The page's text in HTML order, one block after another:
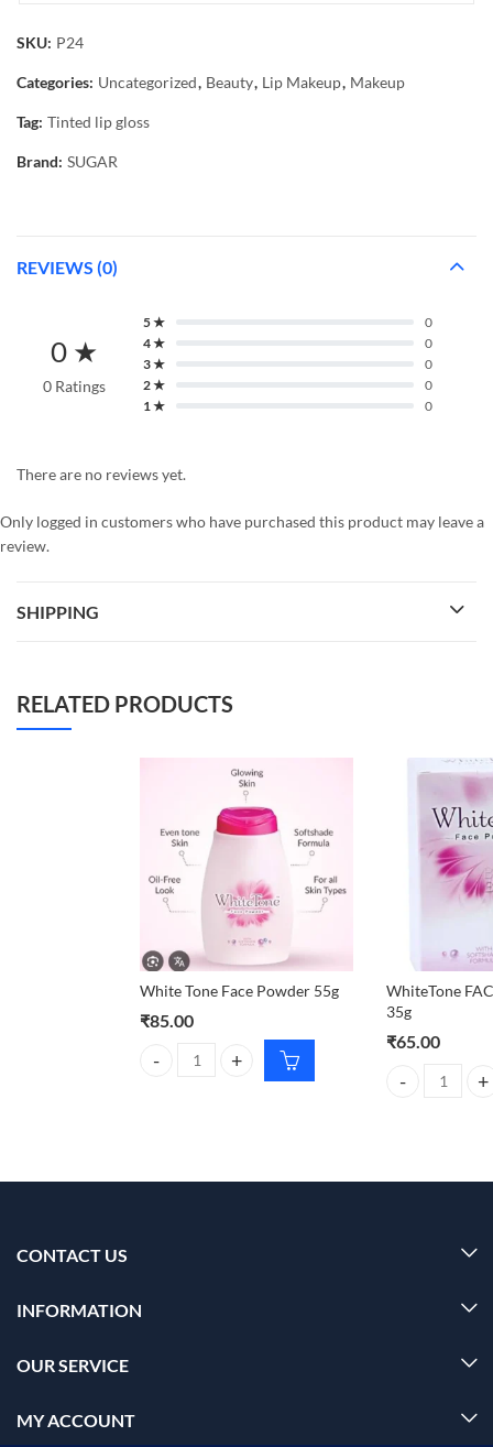
SKU: P24
Categories: Uncategorized, Beauty, Lip Makeup, Makeup
Tag: Tinted lip gloss
Brand: SUGAR
REVIEWS (0)
0 ★
0 Ratings
5 ★
0
4 ★
0
3 ★
0
2 ★
0
1 ★
0
There are no reviews yet.
Only logged in customers who have purchased this product may leave a
review.
SHIPPING
RELATED PRODUCTS
White Tone Face Powder 55g
₹85.00
White Tone Face Powder 55g quantity
WhiteTone
35g
₹65.00
WhiteTone
CONTACT US
INFORMATION
OUR SERVICE
MY ACCOUNT